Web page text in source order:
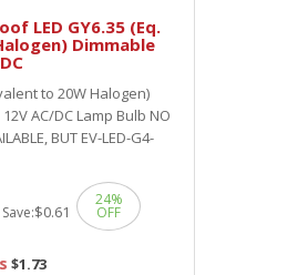
LED GY6.35 (Eq.
Dimmable
to 20W Halogen)
12V AC/DC Lamp Bulb NO
BUT EV-LED-G4-
Save:$0.61
24%
OFF
$1.73